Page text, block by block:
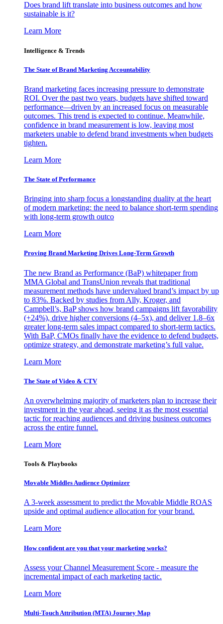
Does brand lift translate into business outcomes and how
sustainable is it?
Learn More
Intelligence & Trends
The State of Brand Marketing Accountability
Brand marketing faces increasing pressure to demonstrate
ROI. Over the past two years, budgets have shifted toward
performance—driven by an increased focus on measurable
outcomes. This trend is expected to continue. Meanwhile,
confidence in brand measurement is low, leaving most
marketers unable to defend brand investments when budgets
tighten.
Learn More
The State of Performance
Bringing into sharp focus a longstanding duality at the heart
of modern marketing: the need to balance short-term spending
with long-term growth outco
Learn More
Proving Brand Marketing Drives Long-Term Growth
The new Brand as Performance (BaP) whitepaper from
MMA Global and TransUnion reveals that traditional
measurement methods have undervalued brand’s impact by up
to 83%. Backed by studies from Ally, Kroger, and
Campbell’s, BaP shows how brand campaigns lift favorability
(+24%), drive higher conversions (4–5x), and deliver 1.8–6x
greater long-term sales impact compared to short-term tactics.
With BaP, CMOs finally have the evidence to defend budgets,
optimize strategy, and demonstrate marketing’s full value.
Learn More
The State of Video & CTV
An overwhelming majority of marketers plan to increase their
investment in the year ahead, seeing it as the most essential
tactic for reaching audiences and driving business outcomes
across the entire funnel.
Learn More
Tools & Playbooks
Movable Middles Audience Optimizer
A 3-week assessment to predict the Movable Middle ROAS
upside and optimal audience allocation for your brand.
Learn More
How confident are you that your marketing works?
Assess your Channel Measurement Score - measure the
incremental impact of each marketing tactic.
Learn More
Multi-Touch Attribution (MTA) Journey Map